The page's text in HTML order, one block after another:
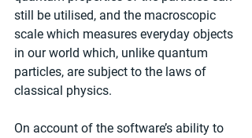
still be utilised, and the macroscopic
scale which measures everyday objects
in our world which, unlike quantum
particles, are subject to the laws of
classical physics.
On account of the software’s ability to